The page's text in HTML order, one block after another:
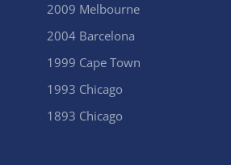
2009 Melbourne
2004 Barcelona
1999 Cape Town
1993 Chicago
1893 Chicago